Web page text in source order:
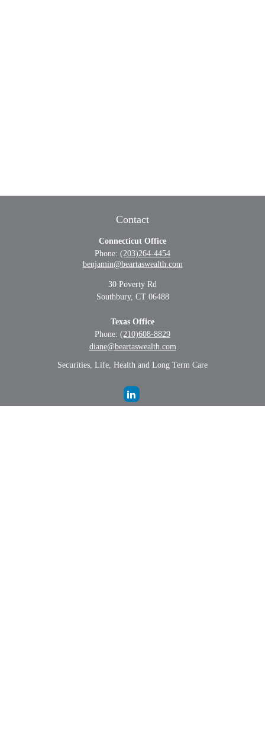
Contact
Connecticut Office
Phone: (203)264-4454
benjamin@beartaswealth.com
30 Poverty Rd
Southbury, CT 06488
Texas Office
Phone: (210)608-8829
diane@beartaswealth.com
Securities, Life, Health and Long Term Care